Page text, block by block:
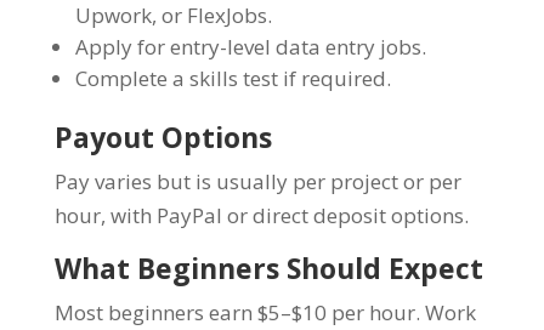
Upwork, or FlexJobs.
Apply for entry-level data entry jobs.
Complete a skills test if required.
Payout Options
Pay varies but is usually per project or per
hour, with PayPal or direct deposit options.
What Beginners Should Expect
Most beginners earn $5–$10 per hour. Work